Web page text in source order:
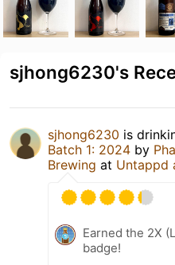
sjhong6230's
sjhong6230 is
Batch 1: 2024 by
Brewing at Untappd
Earned the 2X
badge!